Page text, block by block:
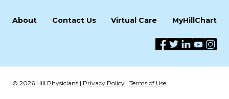
About Contact Us Virtual Care MyHillChart
© 2026 Hill Physicians | Privacy Policy | Terms of Use